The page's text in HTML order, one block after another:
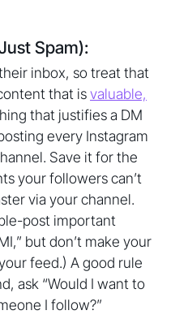
Spam):
inbox, so treat that
that isvaluable,
that justifies a DM
every Instagram
Save it for the
your followers can’t
via your channel.
post important
but don’t make your
feed.) A good rule
ask “Would I want to
I follow?”